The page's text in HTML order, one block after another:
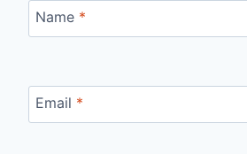
Name *
Email *